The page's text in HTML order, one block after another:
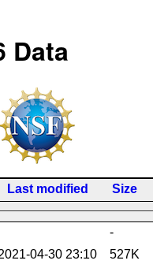
Data
Last modified Size
-
04-30 23:10
527K